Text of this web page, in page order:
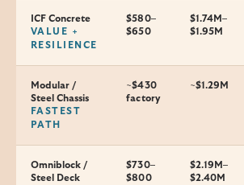
ICF Concrete
VALUE +
RESILIENCE
$580–
$650
$1.74M–
$1.95M
Modular /
Steel Chassis
FASTEST
PATH
~$430
factory
~$1.29M
Omniblock /
Steel Deck
$730–
$800
$2.19M–
$2.40M